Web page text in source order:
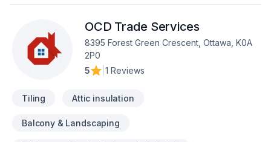
project with seriousness and professionalism, putting special
attention to details, regardless the size and the complexity of
the job.
OCD Trade Services
8395 Forest Green Crescent, Ottawa, K0A
2P0
5
1 Reviews
Tiling Attic insulation
Balcony & Landscaping